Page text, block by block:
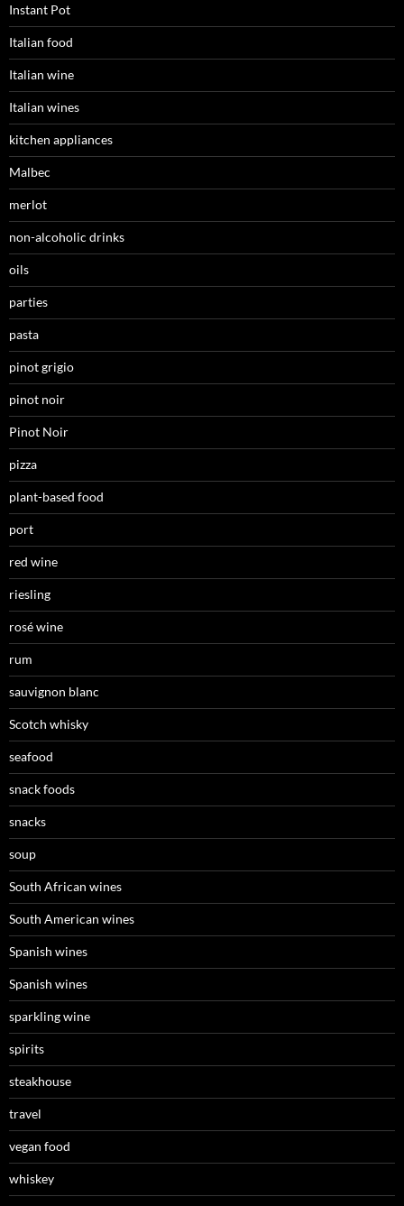
Instant Pot
Italian food
Italian wine
Italian wines
kitchen appliances
Malbec
merlot
non-alcoholic drinks
oils
parties
pasta
pinot grigio
pinot noir
Pinot Noir
pizza
plant-based food
port
red wine
riesling
rosé wine
rum
sauvignon blanc
Scotch whisky
seafood
snack foods
snacks
soup
South African wines
South American wines
Spanish wines
Spanish wines
sparkling wine
spirits
steakhouse
travel
vegan food
whiskey